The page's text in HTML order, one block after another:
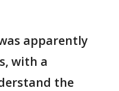
apparently
with a
the